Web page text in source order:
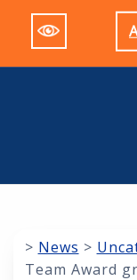
content
A
> News >
Team Award